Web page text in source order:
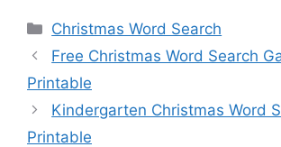
Categories
Christmas Word Search
Free Christmas Word Search
Printable
Kindergarten Christmas Word
Printable